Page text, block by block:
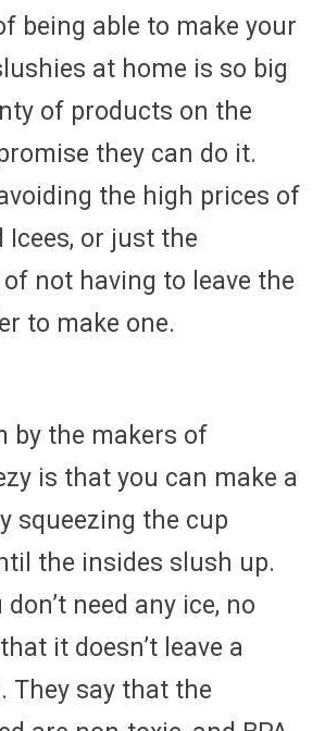
being able to make your
at home is so big
of products on the
they can do it.
the high prices of
Icees, or just the
not having to leave the
to make one.
by the makers of
is that you can make a
squeezing the cup
the insides slush up.
need any ice, no
it doesn’t leave a
They say that the